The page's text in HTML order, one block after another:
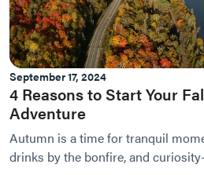
September 17, 2024
4 Reasons to Start Your
Adventure
Autumn is a time for tranquil
drinks by the bonfire, and